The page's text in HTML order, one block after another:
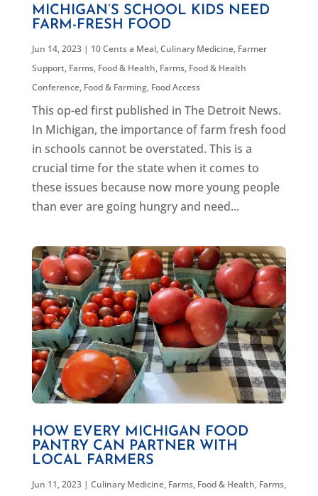
MICHIGAN’S SCHOOL KIDS NEED
FARM-FRESH FOOD
Jun 14, 2023| 10 Cents a Meal,Culinary Medicine, Farmer
Support, Farms, Food & Health, Farms, Food & Health
Conference, Food & Farming, Food Access
This op-ed first published in The Detroit News.
In Michigan, the importance of farm fresh food
in schools cannot be overstated. This is a
crucial time for the state when it comes to
these issues because now more young people
than ever are going hungry and need...
HOW EVERY MICHIGAN FOOD
PANTRY CAN PARTNER WITH
LOCAL FARMERS
Jun 11, 2023| Culinary Medicine, Farms, Food & Health, Farms,